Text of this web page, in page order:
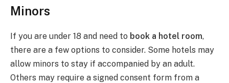
Minors
If you are under 18 and need to book a hotel room,
there are a few options to consider. Some hotels may
allow minors to stay if accompanied by an adult.
Others may require a signed consent form from a